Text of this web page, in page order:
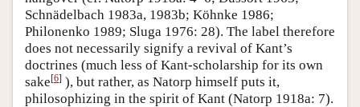
Schnädelbach 1983a, 1983b; Köhnke 1986;
Philonenko 1989; Sluga 1976: 28). The label therefore
does not necessarily signify a revival of Kant’s
doctrines (much less of Kant-scholarship for its own
sake[6] ), but rather, as Natorp himself puts it,
philosophizing in the spirit of Kant (Natorp 1918a: 7).